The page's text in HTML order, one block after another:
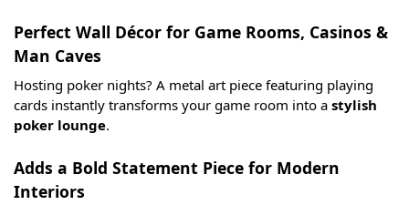
Perfect Wall Décor for Game Rooms, Casinos &
Man Caves
Hosting poker nights? A metal art piece featuring playing
cards instantly transforms your game room into a stylish
poker lounge.
Adds a Bold Statement Piece for Modern
Interiors